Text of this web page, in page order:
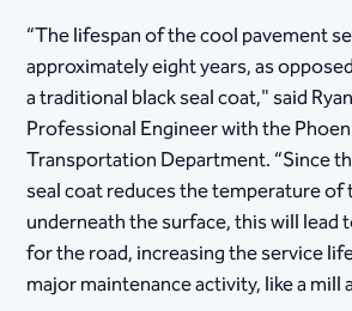
“The lifespan of the cool pavement
approximately eight years, as
a traditional black seal coat," said
Professional Engineer with the
Transportation Department. “Since
seal coat reduces the temperature of
underneath the surface, this will lead
for the road, increasing the service
major maintenance activity, like a mill